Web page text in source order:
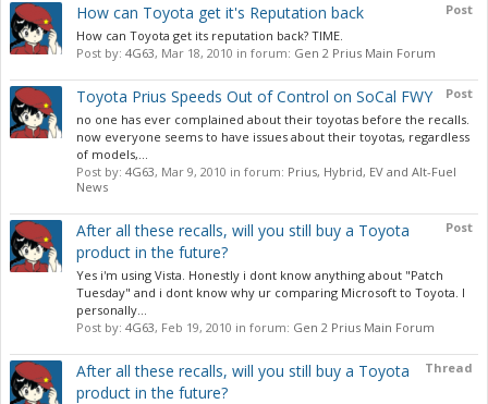
Post
How can Toyota get it's Reputation back
How can Toyota get its reputation back? TIME.
Post by: 4G63, Mar 18, 2010 in forum: Gen 2 Prius Main Forum
Post
Toyota Prius Speeds Out of Control on SoCal FWY
no one has ever complained about their toyotas before the recalls.
now everyone seems to have issues about their toyotas, regardless
of models,...
Post by: 4G63, Mar 9, 2010 in forum: Prius, Hybrid, EV and Alt-Fuel
News
Post
After all these recalls, will you still buy a Toyota
product in the future?
Yes i'm using Vista. Honestly i dont know anything about "Patch
Tuesday" and i dont know why ur comparing Microsoft to Toyota. I
personally...
Post by: 4G63, Feb 19, 2010 in forum: Gen 2 Prius Main Forum
Thread
After all these recalls, will you still buy a Toyota
product in the future?